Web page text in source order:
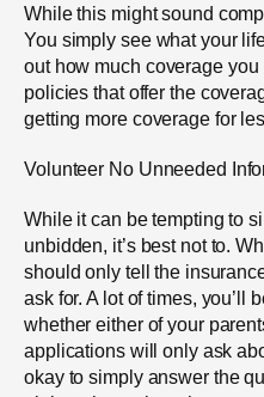
While this might sound
You simply see what your
out how much coverage
policies that offer the
getting more coverage for
Volunteer No Unneeded
While it can be tempting to
unbidden, it’s best not to.
should only tell the
ask for. A lot of times, you’ll
whether either of your
applications will only ask
okay to simply answer the